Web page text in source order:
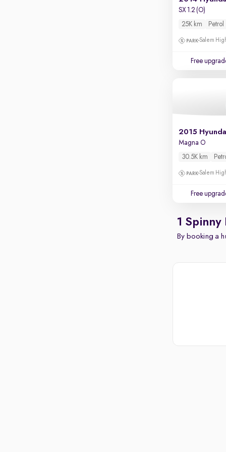
SX 1.2 (O)
25K km
Petrol
Salem
Free
2015
Magna O
30.5K km
Salem
Free
1 Spinny
By booking a